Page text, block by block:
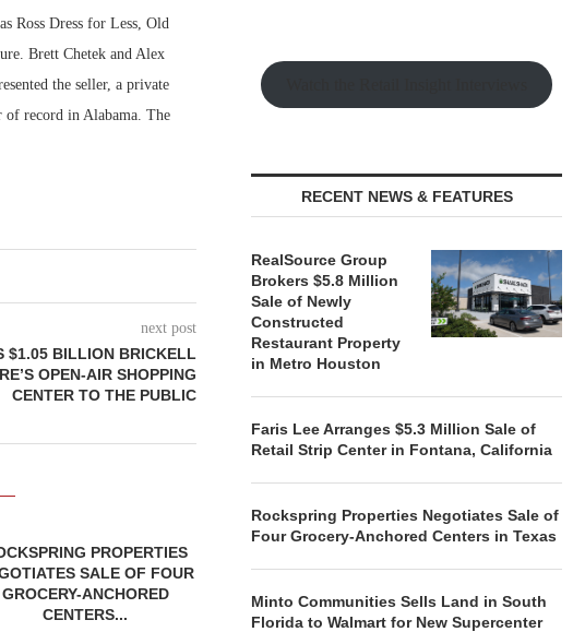
Ross Dress for Less, Old
Brett Chetek and Alex
the seller, a private
of record in Alabama. The
next post
$1.05 BILLION BRICKELL
OPEN-AIR SHOPPING
CENTER TO THE PUBLIC
PROPERTIES
SALE OF FOUR
GROCERY-ANCHORED
CENTERS...
LAND IN SOUTH FLORIDA
August 5, 2026
RECENT NEWS & FEATURES
RealSource Group
Brokers $5.8 Million
Sale of Newly
Constructed
Restaurant Property
in Metro Houston
Faris Lee Arranges $5.3 Million Sale of
Retail Strip Center in Fontana, California
Rockspring Properties Negotiates Sale of
Four Grocery-Anchored Centers in Texas
Minto Communities Sells Land in South
Florida to Walmart for New Supercenter